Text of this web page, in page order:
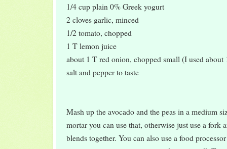
1/4 cup plain 0% Greek yogurt
2 cloves garlic, minced
1/2 tomato, chopped
1 T lemon juice
about 1 T red onion, chopped small (I used
salt and pepper to taste
Mash up the avocado and the peas in a medium
mortar you can use that, otherwise just use a fork
blends together. You can also use a food